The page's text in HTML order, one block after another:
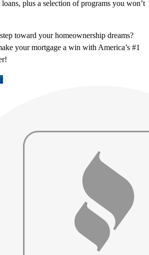
plus a selection of programs you won’t
toward your homeownership dreams?
your mortgage a win with America’s #1